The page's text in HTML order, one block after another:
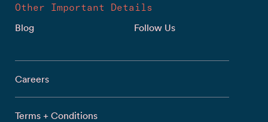
Other Important Details
Blog
Follow Us
Careers
Terms + Conditions